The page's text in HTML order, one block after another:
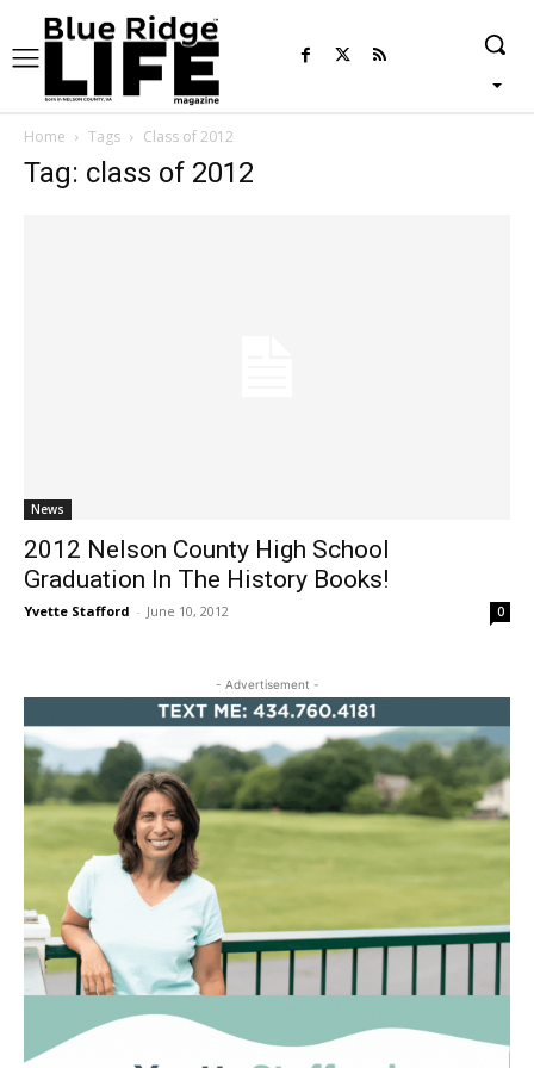
Home Tags Class of 2012
Tag: class of 2012
News
2012 Nelson County High School
Graduation In The History Books!
Yvette Stafford - June 10, 2012 0
- Advertisement -